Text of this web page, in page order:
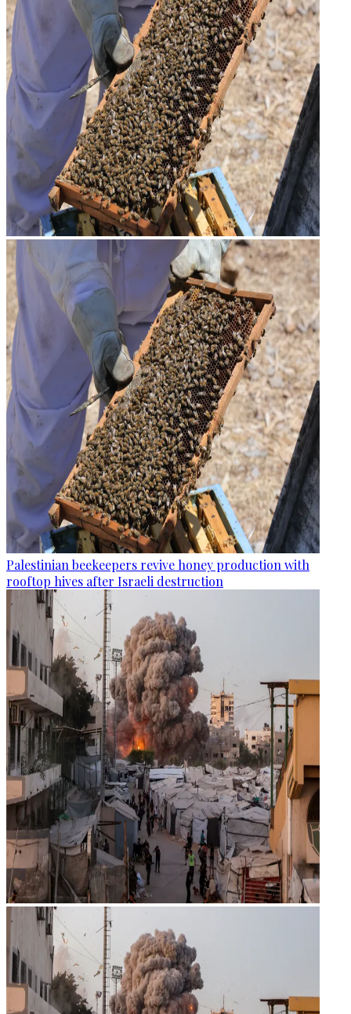
Palestinian beekeepers revive honey production with
rooftop hives after Israeli destruction